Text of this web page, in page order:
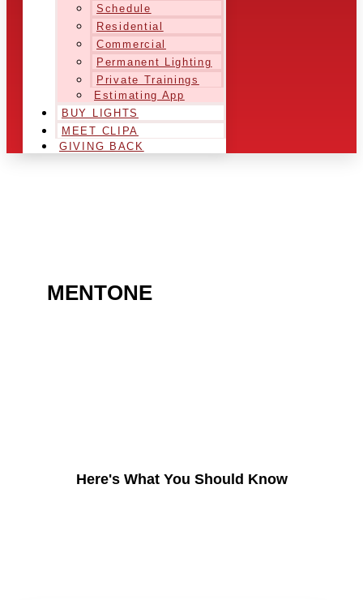
Schedule
Residential
Commercial
Permanent Lighting
Private Trainings
Estimating App
BUY LIGHTS
MEET CLIPA
GIVING BACK
MENTONE
Here's What You Should Know